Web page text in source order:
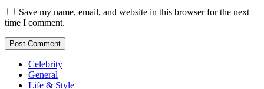
Save my name, email, and website in this browser for the next
time I comment.
Celebrity
General
Life & Style